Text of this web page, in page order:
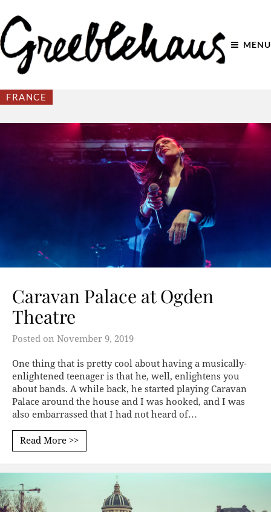
MENU
FRANCE
Caravan Palace at Ogden
Theatre
Posted on November 9, 2019
One thing that is pretty cool about having a musically-
enlightened teenager is that he, well, enlightens you
about bands. A while back, he started playing Caravan
Palace around the house and I was hooked, and I was
also embarrassed that I had not heard of…
Read More >>